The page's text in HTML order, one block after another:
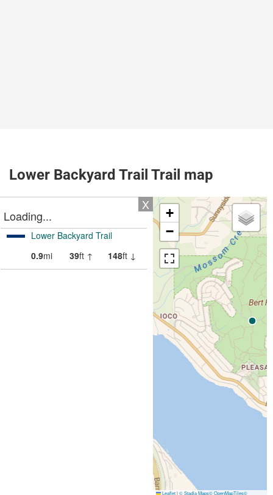
Lower Backyard Trail Trail map